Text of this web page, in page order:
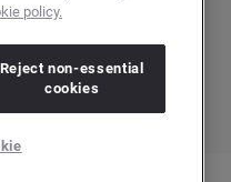
policy.
Reject non-essential
cookies